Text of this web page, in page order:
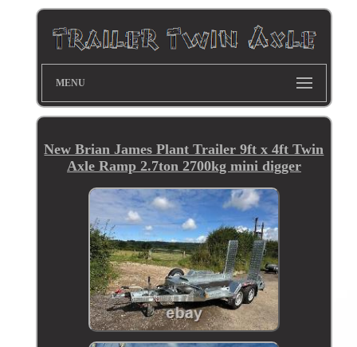
MENU
New Brian James Plant Trailer 9ft x 4ft Twin
Axle Ramp 2.7ton 2700kg mini digger